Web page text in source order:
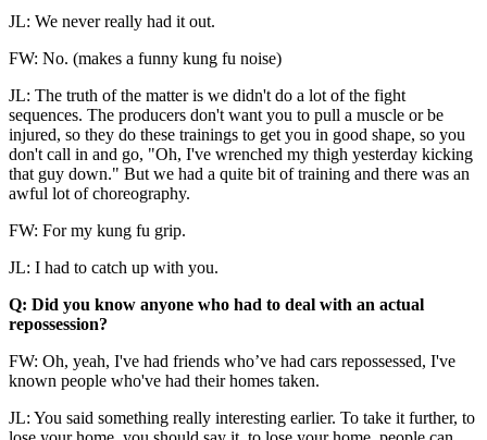
JL: We never really had it out.
FW: No. (makes a funny kung fu noise)
JL: The truth of the matter is we didn't do a lot of the fight
sequences. The producers don't want you to pull a muscle or be
injured, so they do these trainings to get you in good shape, so you
don't call in and go, "Oh, I've wrenched my thigh yesterday kicking
that guy down." But we had a quite bit of training and there was an
awful lot of choreography.
FW: For my kung fu grip.
JL: I had to catch up with you.
Q: Did you know anyone who had to deal with an actual
repossession?
FW: Oh, yeah, I've had friends who’ve had cars repossessed, I've
known people who've had their homes taken.
JL: You said something really interesting earlier. To take it further, to